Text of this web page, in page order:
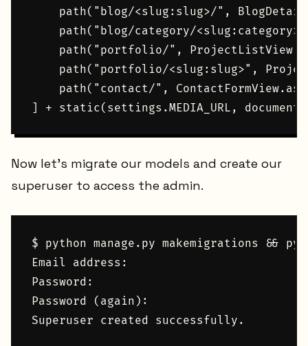
path("blog/<slug:slug>/",
path("blog/category/
path("portfolio/",
path("portfolio/<slug:slug>",
path("contact/",
Now let's migrate our models and create our
superuser to access the admin.
$ python manage.py makemigrations &&
Email address:
Password:
Password (again):